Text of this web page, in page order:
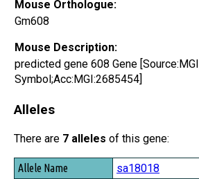
Mouse Orthologue:
Gm608
Mouse Description:
predicted gene 608 Gene [Source:MGI
Symbol;Acc:MGI:2685454]
Alleles
There are 7 alleles of this gene:
Allele Name
sa18018